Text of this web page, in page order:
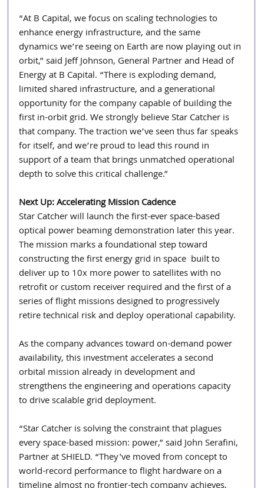
“At B Capital, we focus on scaling technologies to
enhance energy infrastructure, and the same
dynamics we’re seeing on Earth are now playing out in
orbit,” said Jeff Johnson, General Partner and Head of
Energy at B Capital. “There is exploding demand,
limited shared infrastructure, and a generational
opportunity for the company capable of building the
first in-orbit grid. We strongly believe Star Catcher is
that company. The traction we’ve seen thus far speaks
for itself, and we’re proud to lead this round in
support of a team that brings unmatched operational
depth to solve this critical challenge.”
Next Up: Accelerating Mission Cadence
Star Catcher will launch the first-ever space-based
optical power beaming demonstration later this year.
The mission marks a foundational step toward
constructing the first energy grid in space  built to
deliver up to 10x more power to satellites with no
retrofit or custom receiver required and the first of a
series of flight missions designed to progressively
retire technical risk and deploy operational capability.
As the company advances toward on-demand power
availability, this investment accelerates a second
orbital mission already in development and
strengthens the engineering and operations capacity
to drive scalable grid deployment.
“Star Catcher is solving the constraint that plagues
every space-based mission: power,” said John Serafini,
Partner at SHIELD. “They've moved from concept to
world-record performance to flight hardware on a